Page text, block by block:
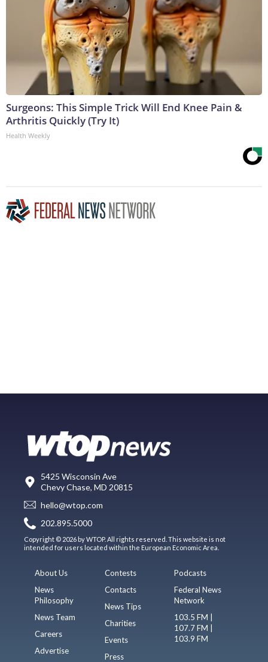
Surgeons: This Simple Trick Will End Knee Pain &
Arthritis Quickly (Try It)
Health Weekly
5425 Wisconsin Ave
Chevy Chase, MD 20815
hello@wtop.com
202.895.5000
Copyright © 2026 by WTOP. All rights reserved. This website is not
intended for users located within the European Economic Area.
About Us
News
Philosophy
News Team
Careers
Advertise
Contests
Contacts
News Tips
Charities
Events
Press
Podcasts
Federal News
Network
103.5 FM |
107.7 FM |
103.9 FM